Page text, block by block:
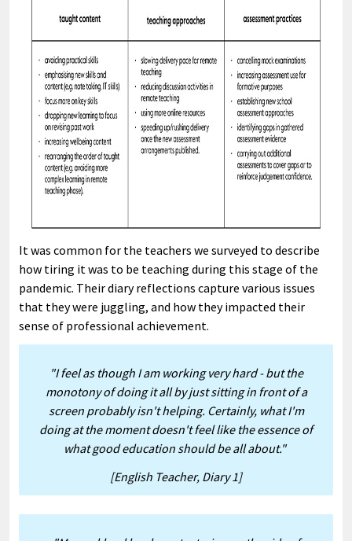
It was common for the teachers we surveyed to describe
how tiring it was to be teaching during this stage of the
pandemic. Their diary reflections capture various issues
that they were juggling, and how they impacted their
sense of professional achievement.
"I feel as though I am working very hard - but the
monotony of doing it all by just sitting in front of a
screen probably isn't helping. Certainly, what I'm
doing at the moment doesn't feel like the essence of
what good education should be all about."
[English Teacher, Diary 1]